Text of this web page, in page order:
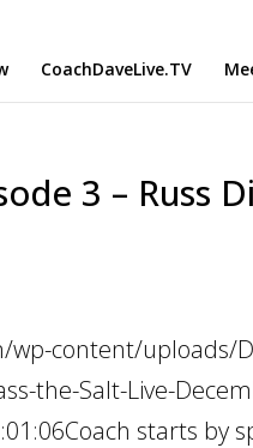
CoachDaveLive.TV
3 – Russ
content/uploads/
the-Salt-Live-
starts by